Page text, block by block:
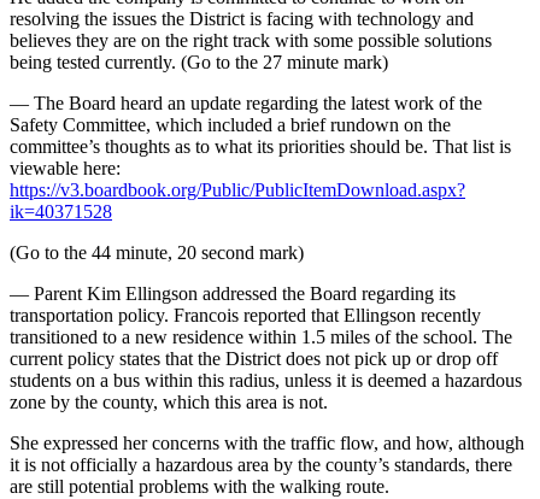
resolving the issues the District is facing with technology and
believes they are on the right track with some possible solutions
being tested currently. (Go to the 27 minute mark)
— The Board heard an update regarding the latest work of the
Safety Committee, which included a brief rundown on the
committee’s thoughts as to what its priorities should be. That list is
viewable here:
https://v3.boardbook.org/Public/PublicItemDownload.aspx?
ik=40371528
(Go to the 44 minute, 20 second mark)
— Parent Kim Ellingson addressed the Board regarding its
transportation policy. Francois reported that Ellingson recently
transitioned to a new residence within 1.5 miles of the school. The
current policy states that the District does not pick up or drop off
students on a bus within this radius, unless it is deemed a hazardous
zone by the county, which this area is not.
She expressed her concerns with the traffic flow, and how, although
it is not officially a hazardous area by the county’s standards, there
are still potential problems with the walking route.